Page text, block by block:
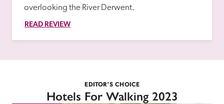
overlooking the River Derwent.
READ REVIEW
EDITOR'S CHOICE
Hotels For Walking 2023